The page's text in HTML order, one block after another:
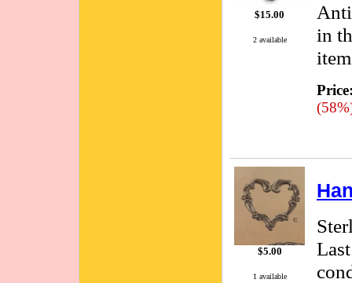
$15.00
2 available
in
$5.00
1 available